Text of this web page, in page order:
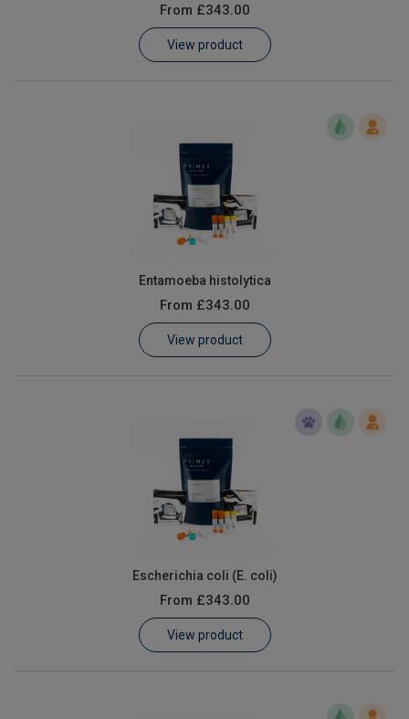
Customer Log In / Register
From £343.00
View product
Entamoeba histolytica
From £343.00
View product
Escherichia coli (E. coli)
From £343.00
View product